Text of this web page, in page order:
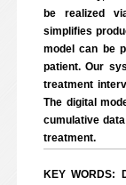
be realized
simplifies
model can be
patient. Our
treatment
The digital
cumulative
treatment.
KEY WORDS: